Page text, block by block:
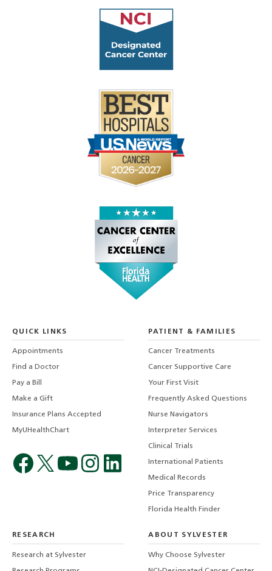
QUICK LINKS
Appointments
Find a Doctor
Pay a Bill
Make a Gift
Insurance Plans Accepted
MyUHealthChart
PATIENT & FAMILIES
Cancer Treatments
Cancer Supportive Care
Your First Visit
Frequently Asked Questions
Nurse Navigators
Interpreter Services
Clinical Trials
International Patients
Medical Records
Price Transparency
Florida Health Finder
RESEARCH
Research at Sylvester
ABOUT SYLVESTER
Why Choose Sylvester